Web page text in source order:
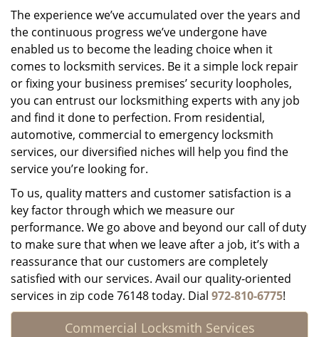
The experience we’ve accumulated over the years and
the continuous progress we’ve undergone have
enabled us to become the leading choice when it
comes to locksmith services. Be it a simple lock repair
or fixing your business premises’ security loopholes,
you can entrust our locksmithing experts with any job
and find it done to perfection. From residential,
automotive, commercial to emergency locksmith
services, our diversified niches will help you find the
service you’re looking for.
To us, quality matters and customer satisfaction is a
key factor through which we measure our
performance. We go above and beyond our call of duty
to make sure that when we leave after a job, it’s with a
reassurance that our customers are completely
satisfied with our services. Avail our quality-oriented
services in zip code 76148 today. Dial 972-810-6775!
Commercial Locksmith Services